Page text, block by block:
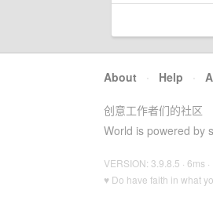
About · Help ·
创意工作者们的社区
World is powered by
VERSION: 3.9.8.5 · 6ms ·
♥ Do have faith in what